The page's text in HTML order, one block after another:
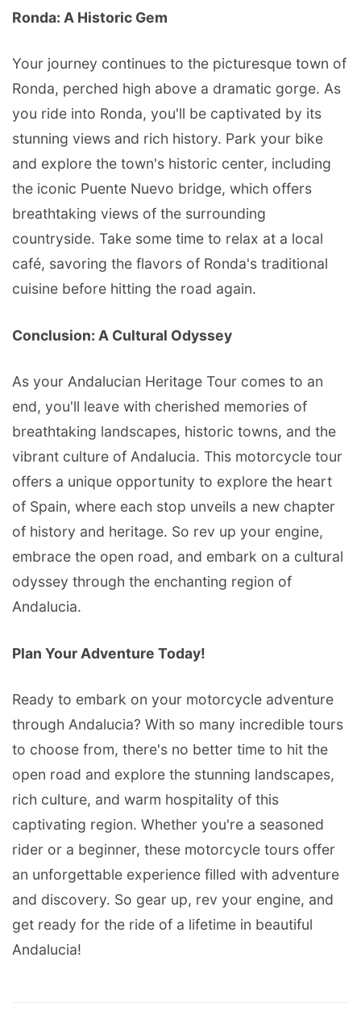
Ronda: A Historic Gem
Your journey continues to the picturesque town of
Ronda, perched high above a dramatic gorge. As
you ride into Ronda, you'll be captivated by its
stunning views and rich history. Park your bike
and explore the town's historic center, including
the iconic Puente Nuevo bridge, which offers
breathtaking views of the surrounding
countryside. Take some time to relax at a local
café, savoring the flavors of Ronda's traditional
cuisine before hitting the road again.
Conclusion: A Cultural Odyssey
As your Andalucian Heritage Tour comes to an
end, you'll leave with cherished memories of
breathtaking landscapes, historic towns, and the
vibrant culture of Andalucia. This motorcycle tour
offers a unique opportunity to explore the heart
of Spain, where each stop unveils a new chapter
of history and heritage. So rev up your engine,
embrace the open road, and embark on a cultural
odyssey through the enchanting region of
Andalucia.
Plan Your Adventure Today!
Ready to embark on your motorcycle adventure
through Andalucia? With so many incredible tours
to choose from, there's no better time to hit the
open road and explore the stunning landscapes,
rich culture, and warm hospitality of this
captivating region. Whether you're a seasoned
rider or a beginner, these motorcycle tours offer
an unforgettable experience filled with adventure
and discovery. So gear up, rev your engine, and
get ready for the ride of a lifetime in beautiful
Andalucia!